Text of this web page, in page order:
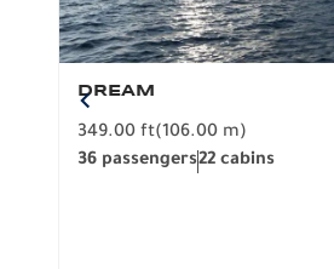
DREAM
349.00 ft(106.00 m)
36 passengers22 cabins